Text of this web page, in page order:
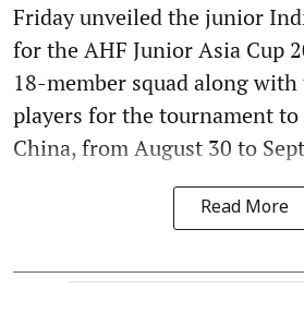
Friday unveiled the junior
for the AHF Junior Asia Cup
18-member squad along
players for the tournament
China, from August 30 to
Read More